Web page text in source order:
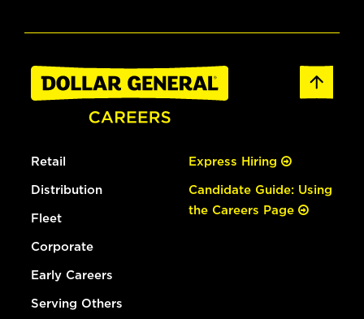
Retail
Distribution
Fleet
Corporate
Early Careers
Serving Others
Express Hiring
Candidate Guide: Using
the Careers Page